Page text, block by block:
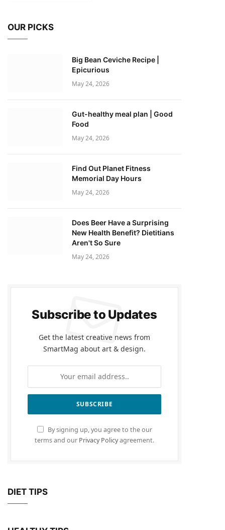
OUR PICKS
Big Bean Ceviche Recipe |
Epicurious
May 24, 2026
Gut-healthy meal plan | Good
Food
May 24, 2026
Find Out Planet Fitness
Memorial Day Hours
May 24, 2026
Does Beer Have a Surprising
New Health Benefit? Dietitians
Aren't So Sure
May 24, 2026
Subscribe to Updates
Get the latest creative news from
SmartMag about art & design.
By signing up, you agree to the our
terms and our Privacy Policyagreement.
DIET TIPS